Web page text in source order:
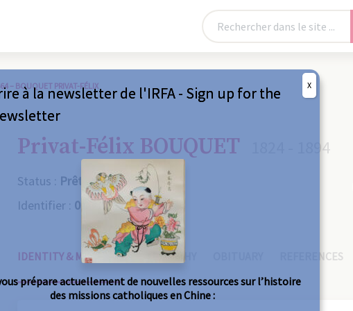
– BOUQUET PRIVAT-FÉLIX
Privat-Félix BOUQUET 1824 - 1894
Status : Prêtre
Identifier : 0564
IDENTITY & MISSIONS BIOGRAPHY REFERENCES
à la newsletter de l'IRFA - Sign up for the
vous prépare actuellement de nouvelles ressources sur l’histoire
des missions catholiques en Chine :
X